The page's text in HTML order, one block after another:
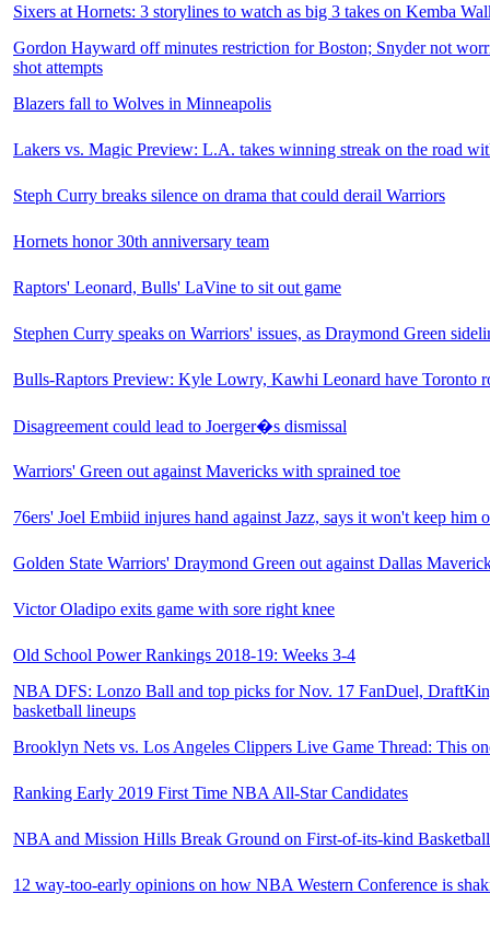
Sixers at Hornets: 3 storylines to watch as big 3 takes on Kemba
Gordon Hayward off minutes restriction for Boston; Snyder not
shot attempts
Blazers fall to Wolves in Minneapolis
Lakers vs. Magic Preview: L.A. takes winning streak on the road
Steph Curry breaks silence on drama that could derail Warriors
Hornets honor 30th anniversary team
Raptors' Leonard, Bulls' LaVine to sit out game
Stephen Curry speaks on Warriors' issues, as Draymond Green
Bulls-Raptors Preview: Kyle Lowry, Kawhi Leonard have Toronto
Disagreement could lead to Joerger�s dismissal
Warriors' Green out against Mavericks with sprained toe
76ers' Joel Embiid injures hand against Jazz, says it won't keep him
Golden State Warriors' Draymond Green out against Dallas
Victor Oladipo exits game with sore right knee
Old School Power Rankings 2018-19: Weeks 3-4
NBA DFS: Lonzo Ball and top picks for Nov. 17 FanDuel,
basketball lineups
Brooklyn Nets vs. Los Angeles Clippers Live Game Thread: This
Ranking Early 2019 First Time NBA All-Star Candidates
NBA and Mission Hills Break Ground on First-of-its-kind
12 way-too-early opinions on how NBA Western Conference is